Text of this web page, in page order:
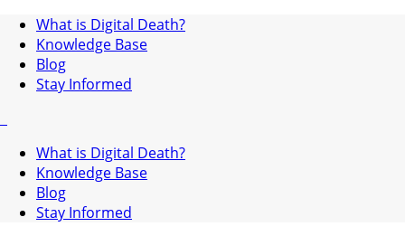
What is Digital Death?
Knowledge Base
Blog
Stay Informed
What is Digital Death?
Knowledge Base
Blog
Stay Informed